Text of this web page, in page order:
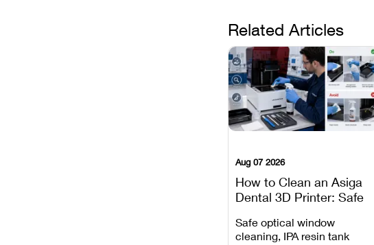
Related Articles
Aug 07 2026
How to Clean an Asiga
Dental 3D Printer: Safe
Mistakes to Avoid
Safe optical window
cleaning, IPA resin tank